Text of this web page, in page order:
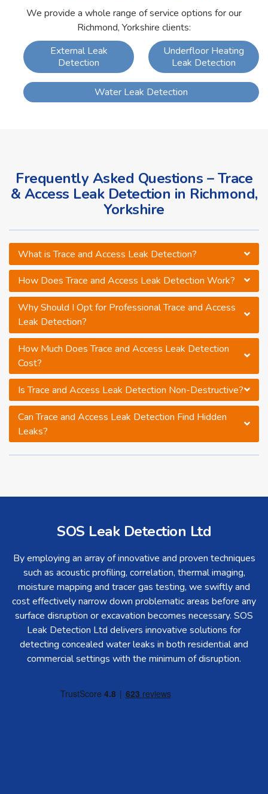
We provide a whole range of service options for our
Richmond, Yorkshire clients:
External Leak
Detection
Underfloor Heating
Leak Detection
Water Leak Detection
Frequently Asked Questions – Trace
& Access Leak Detection in Richmond,
Yorkshire
What is Trace and Access Leak Detection?
How Does Trace and Access Leak Detection Work?
Why Should I Opt for Professional Trace and Access
Leak Detection?
How Much Does Trace and Access Leak Detection
Cost?
Is Trace and Access Leak Detection Non-Destructive?
Can Trace and Access Leak Detection Find Hidden
Leaks?
SOS Leak Detection Ltd
By employing an array of innovative and proven techniques
such as acoustic profiling, correlation, thermal imaging,
moisture mapping and tracer gas testing, we swiftly and
cost effectively narrow down problematic areas before any
surface disruption or excavation becomes necessary. SOS
Leak Detection Ltd delivers innovative solutions for
detecting concealed water leaks in both residential and
commercial settings with the minimum of disruption.